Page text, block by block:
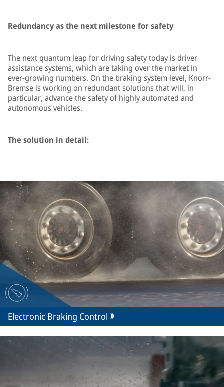
Redundancy as the next milestone for safety
The next quantum leap for driving safety today is driver
assistance systems, which are taking over the market in
ever-growing numbers. On the braking system level, Knorr-
Bremse is working on redundant solutions that will, in
particular, advance the safety of highly automated and
autonomous vehicles.
The solution in detail:
Electronic Braking Control